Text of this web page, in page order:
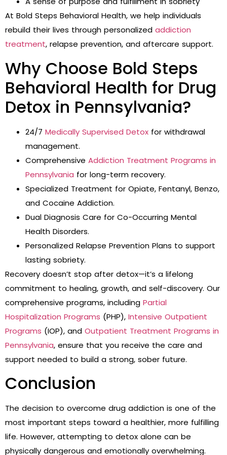
At Bold Steps Behavioral Health, we help individuals
rebuild their lives through personalized addiction
treatment, relapse prevention, and aftercare support.
Why Choose Bold Steps
Behavioral Health for Drug
Detox in Pennsylvania?
24/7 Medically Supervised Detox for withdrawal
management.
Comprehensive Addiction Treatment Programs in
Pennsylvania for long-term recovery.
Specialized Treatment for Opiate, Fentanyl, Benzo,
and Cocaine Addiction.
Dual Diagnosis Care for Co-Occurring Mental
Health Disorders.
Personalized Relapse Prevention Plans to support
lasting sobriety.
Recovery doesn’t stop after detox—it’s a lifelong
commitment to healing, growth, and self-discovery. Our
comprehensive programs, including Partial
Hospitalization Programs (PHP), Intensive Outpatient
Programs (IOP), and Outpatient Treatment Programs in
Pennsylvania, ensure that you receive the care and
support needed to build a strong, sober future.
Conclusion
The decision to overcome drug addiction is one of the
most important steps toward a healthier, more fulfilling
life. However, attempting to detox alone can be
physically dangerous and emotionally overwhelming.